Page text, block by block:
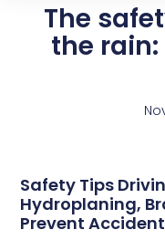
The
the
Safety Tips
Hydroplaning,
Prevent